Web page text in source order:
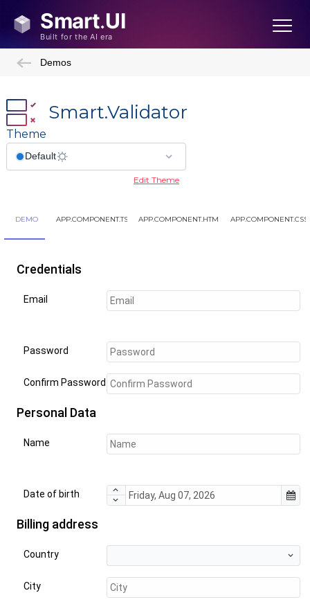
Demos
Smart.Validator
Theme
Edit Theme
DEMO APP.COMPONENT.TS APP.COMPONENT.HTML APP.COMPONENT.CSS